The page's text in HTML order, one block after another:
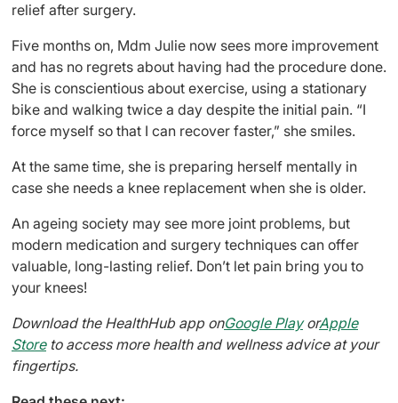
relief after surgery.
Five months on, Mdm Julie now sees more improvement
and has no regrets about having had the procedure done.
She is conscientious about exercise, using a stationary
bike and walking twice a day despite the initial pain. “I
force myself so that I can recover faster,” she smiles.
At the same time, she is preparing herself mentally in
case she needs a knee replacement when she is older.
An ageing society may see more joint problems, but
modern medication and surgery techniques can offer
valuable, long-lasting relief. Don’t let pain bring you to
your knees!
Download the HealthHub app onGoogle PlayorApple
Storeto access more health and wellness advice at your
fingertips.